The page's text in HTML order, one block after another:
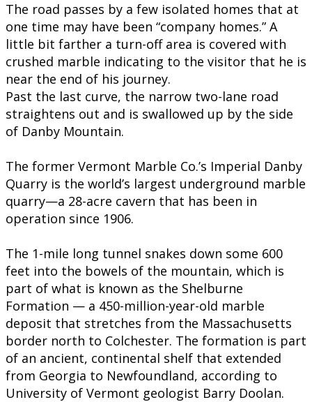
The road passes by a few isolated homes that at
one time may have been “company homes.” A
little bit farther a turn-off area is covered with
crushed marble indicating to the visitor that he is
near the end of his journey.
Past the last curve, the narrow two-lane road
straightens out and is swallowed up by the side
of Danby Mountain.
The former Vermont Marble Co.’s Imperial Danby
Quarry is the world’s largest underground marble
quarry—a 28-acre cavern that has been in
operation since 1906.
The 1-mile long tunnel snakes down some 600
feet into the bowels of the mountain, which is
part of what is known as the Shelburne
Formation — a 450-million-year-old marble
deposit that stretches from the Massachusetts
border north to Colchester. The formation is part
of an ancient, continental shelf that extended
from Georgia to Newfoundland, according to
University of Vermont geologist Barry Doolan.